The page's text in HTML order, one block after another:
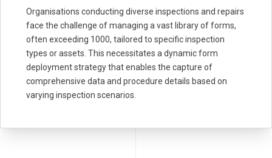
Organisations conducting diverse inspections and repairs
face the challenge of managing a vast library of forms,
often exceeding 1000, tailored to specific inspection
types or assets. This necessitates a dynamic form
deployment strategy that enables the capture of
comprehensive data and procedure details based on
varying inspection scenarios.